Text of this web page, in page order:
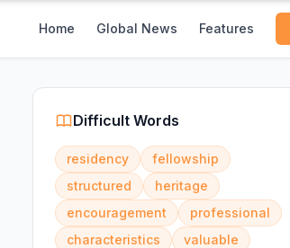
Home Global News Features
Difficult Words
residency
fellowship
structured
heritage
encouragement
professional
characteristics
valuable